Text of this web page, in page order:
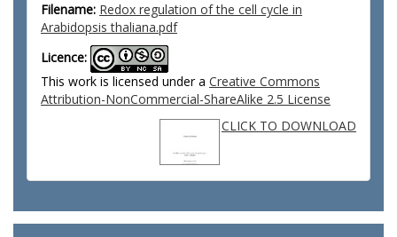
Filename: Redox regulation of the cell cycle in
Arabidopsis thaliana.pdf
Licence:
This work is licensed under a Creative Commons
Attribution-NonCommercial-ShareAlike 2.5 License
CLICK TO DOWNLOAD